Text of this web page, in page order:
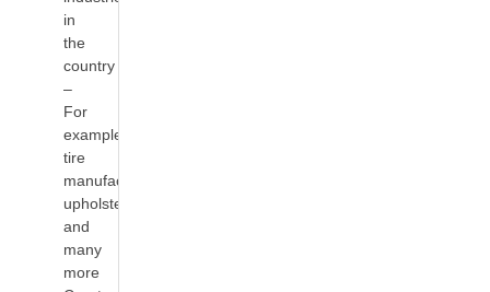
in
the
country
–
For
example,
tire
manufacturing,
upholstery
and
many
more